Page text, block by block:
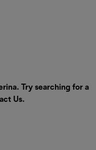
Try searching for a
Us.